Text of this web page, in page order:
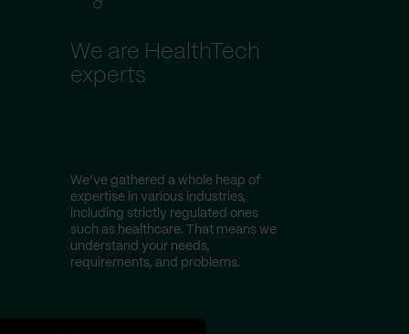
We are HealthTech
experts
We’ve gathered a whole heap of
expertise in various industries,
including strictly regulated ones
such as healthcare. That means we
understand your needs,
requirements, and problems.